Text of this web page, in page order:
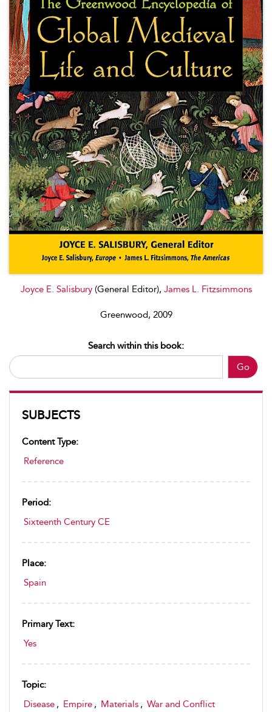
Joyce E. Salisbury (General Editor), James L. Fitzsimmons
Greenwood, 2009
Go
Search within this book:
SUBJECTS
Content Type:
Reference
Period:
Sixteenth Century CE
Place:
Spain
Primary Text:
Yes
Topic:
Disease , Empire , Materials , War and Conflict